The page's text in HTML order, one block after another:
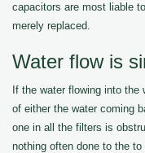
capacitors are most liable
merely replaced.
Water flow is
If the water flowing into
of either the water coming
one in all the filters is
nothing often done to the